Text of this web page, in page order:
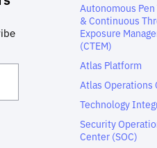
Autonomous
& Continuous
Exposure
(CTEM)
Atlas Platform
Atlas Operations
Technology
Security
Center (SOC)